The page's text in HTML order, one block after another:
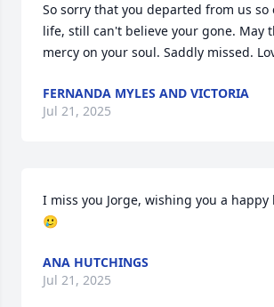
So sorry that you departed from us so
life, still can't believe your gone. May
mercy on your soul. Saddly missed.
FERNANDA MYLES AND VICTORIA
Jul 21, 2025
I miss you Jorge, wishing you a
🥲
ANA HUTCHINGS
Jul 21, 2025